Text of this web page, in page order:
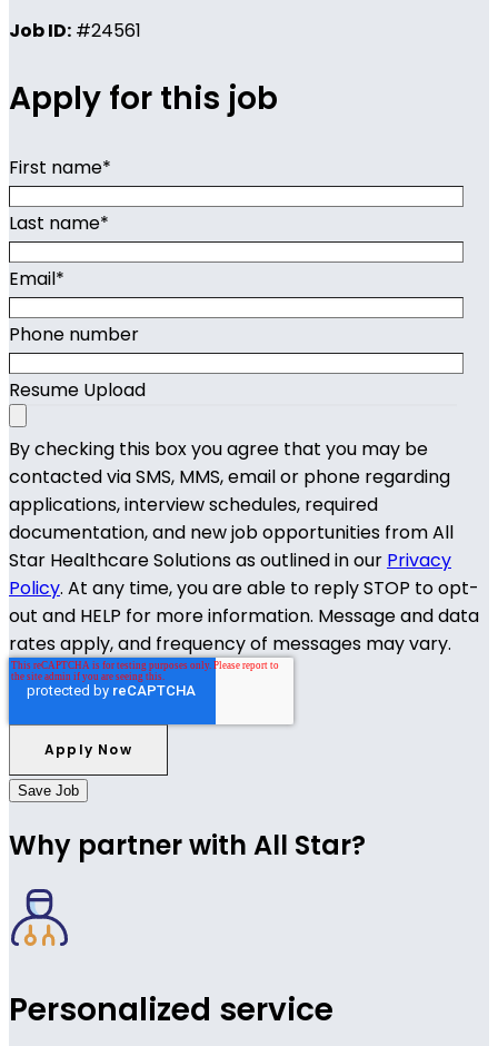
Job ID: #24561
Apply for this job
First name*
Last name*
Email*
Phone number
Resume Upload
By checking this box you agree that you may be
contacted via SMS, MMS, email or phone regarding
applications, interview schedules, required
documentation, and new job opportunities from All
Star Healthcare Solutions as outlined in our Privacy
Policy. At any time, you are able to reply STOP to opt-
out and HELP for more information. Message and data
rates apply, and frequency of messages may vary.
Save Job
Why partner with All Star?
Personalized service